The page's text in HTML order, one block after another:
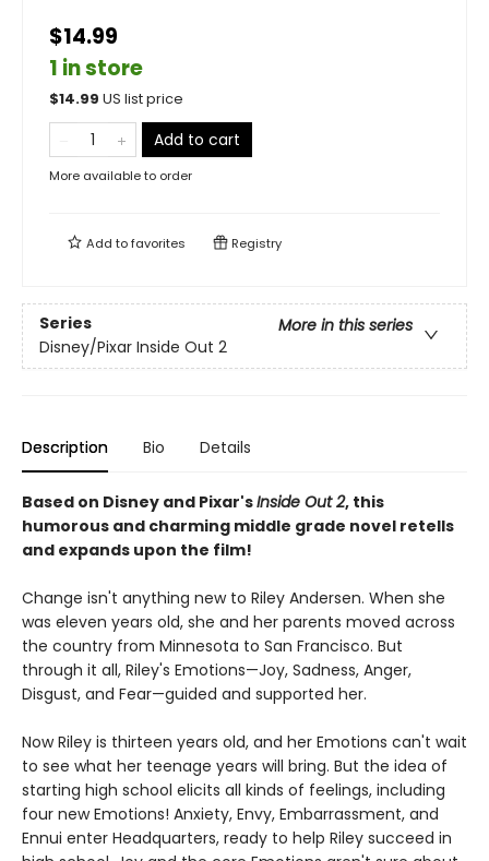
$14.99
1 in store
$14.99 US list price
Add to cart
More available to order
Add tofavorites Registry
Series
More in this series
Disney/Pixar Inside Out 2
Description Bio Details
Based on Disney and Pixar'sInside Out 2, this
humorous and charming middle grade novel retells
and expands upon the film!
Change isn't anything new to Riley Andersen. When she
was eleven years old, she and her parents moved across
the country from Minnesota to San Francisco. But
through it all, Riley's Emotions—Joy, Sadness, Anger,
Disgust, and Fear—guided and supported her.
Now Riley is thirteen years old, and her Emotions can't wait
to see what her teenage years will bring. But the idea of
starting high school elicits all kinds of feelings, including
four new Emotions! Anxiety, Envy, Embarrassment, and
Ennui enter Headquarters, ready to help Riley succeed in